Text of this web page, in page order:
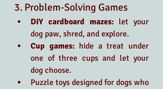
3. Problem-Solving Games
DIY cardboard mazes: let your
dog paw, shred, and explore.
Cup games: hide a treat under
one of three cups and let your
dog choose.
Puzzle toys designed for dogs who